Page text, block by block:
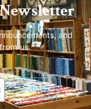
and
us.
Submit